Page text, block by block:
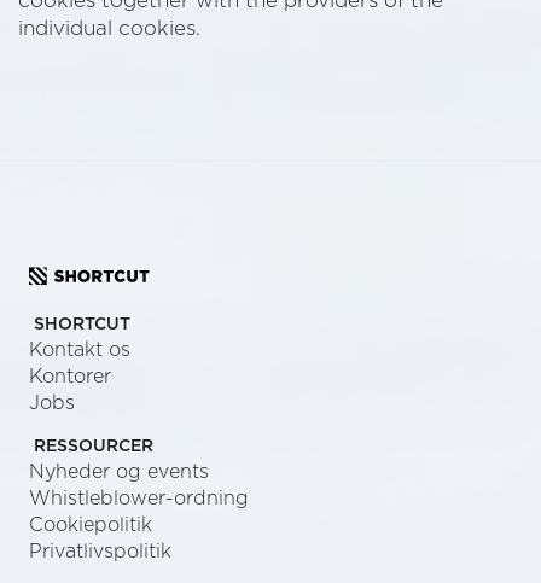
individual cookies.
SHORTCUT
Kontakt os
Kontorer
Jobs
RESSOURCER
Nyheder og events
Whistleblower-ordning
Cookiepolitik
Privatlivspolitik